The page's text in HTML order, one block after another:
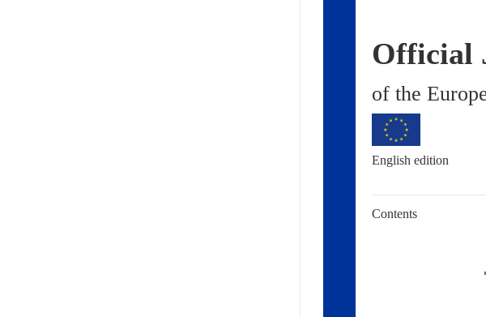
Official
of the
English edition
Contents